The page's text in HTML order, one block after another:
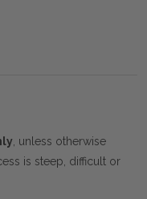
, unless otherwise
is steep, difficult or